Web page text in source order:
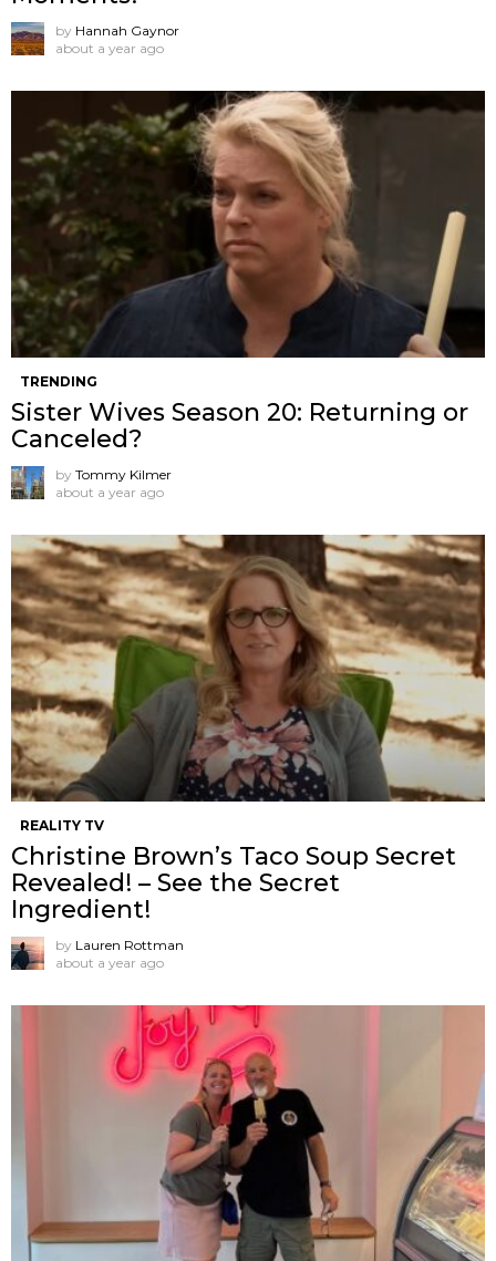
by Hannah Gaynor
about a year ago
TRENDING
Sister Wives Season 20: Returning or
Canceled?
by Tommy Kilmer
about a year ago
REALITY TV
Christine Brown’s Taco Soup Secret
Revealed! – See the Secret
Ingredient!
by Lauren Rottman
about a year ago